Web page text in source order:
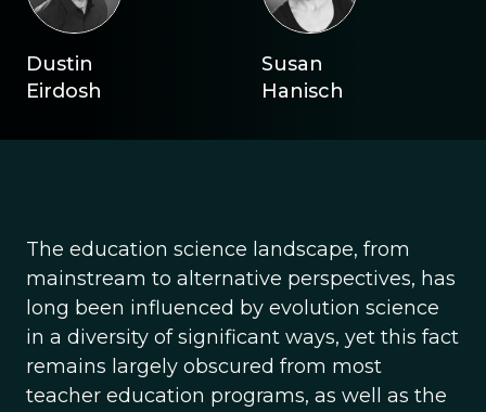
Dustin
Eirdosh
Susan
Hanisch
The education science landscape, from
mainstream to alternative perspectives, has
long been influenced by evolution science
in a diversity of significant ways, yet this fact
remains largely obscured from most
teacher education programs, as well as the